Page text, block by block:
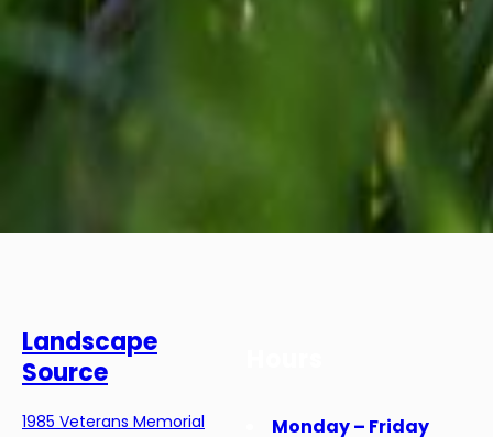
Landscape
Source
1985 Veterans Memorial
Monday – Friday